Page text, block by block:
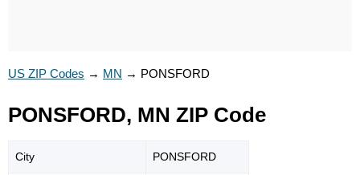
US ZIP Codes → MN → PONSFORD
PONSFORD, MN ZIP Code
City PONSFORD